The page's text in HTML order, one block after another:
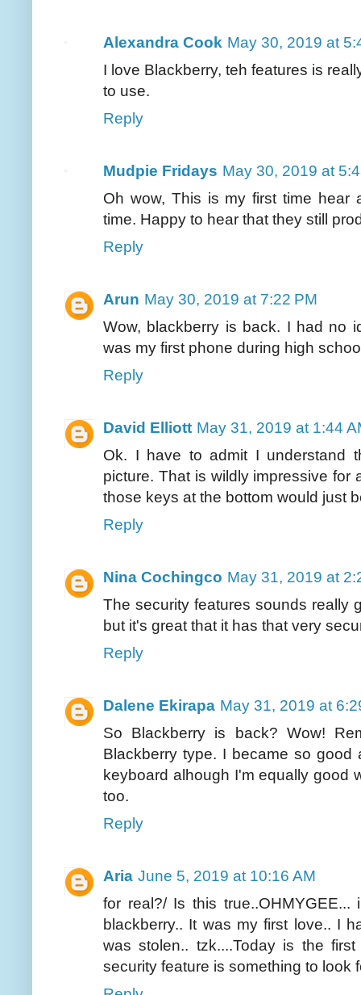
Alexandra Cook May 30, 2019 at
I love Blackberry, teh features is
to use.
Reply
Mudpie Fridays May 30, 2019 at
Oh wow, This is my first time hear
time. Happy to hear that they still
Reply
Arun May 30, 2019 at 7:22 PM
Wow, blackberry is back. I had no
was my first phone during high
Reply
David Elliott May 31, 2019 at 1:44
Ok. I have to admit I understand
picture. That is wildly impressive for
those keys at the bottom would just
Reply
Nina Cochingco May 31, 2019 at
The security features sounds really
but it's great that it has that very
Reply
Dalene Ekirapa May 31, 2019 at
So Blackberry is back? Wow!
Blackberry type. I became so
keyboard alhough I'm equally good
too.
Reply
Aria June 5, 2019 at 10:16 AM
for real?/ Is this
blackberry.. It was my first love.. I
was stolen.. tzk....Today is the
security feature is something to look